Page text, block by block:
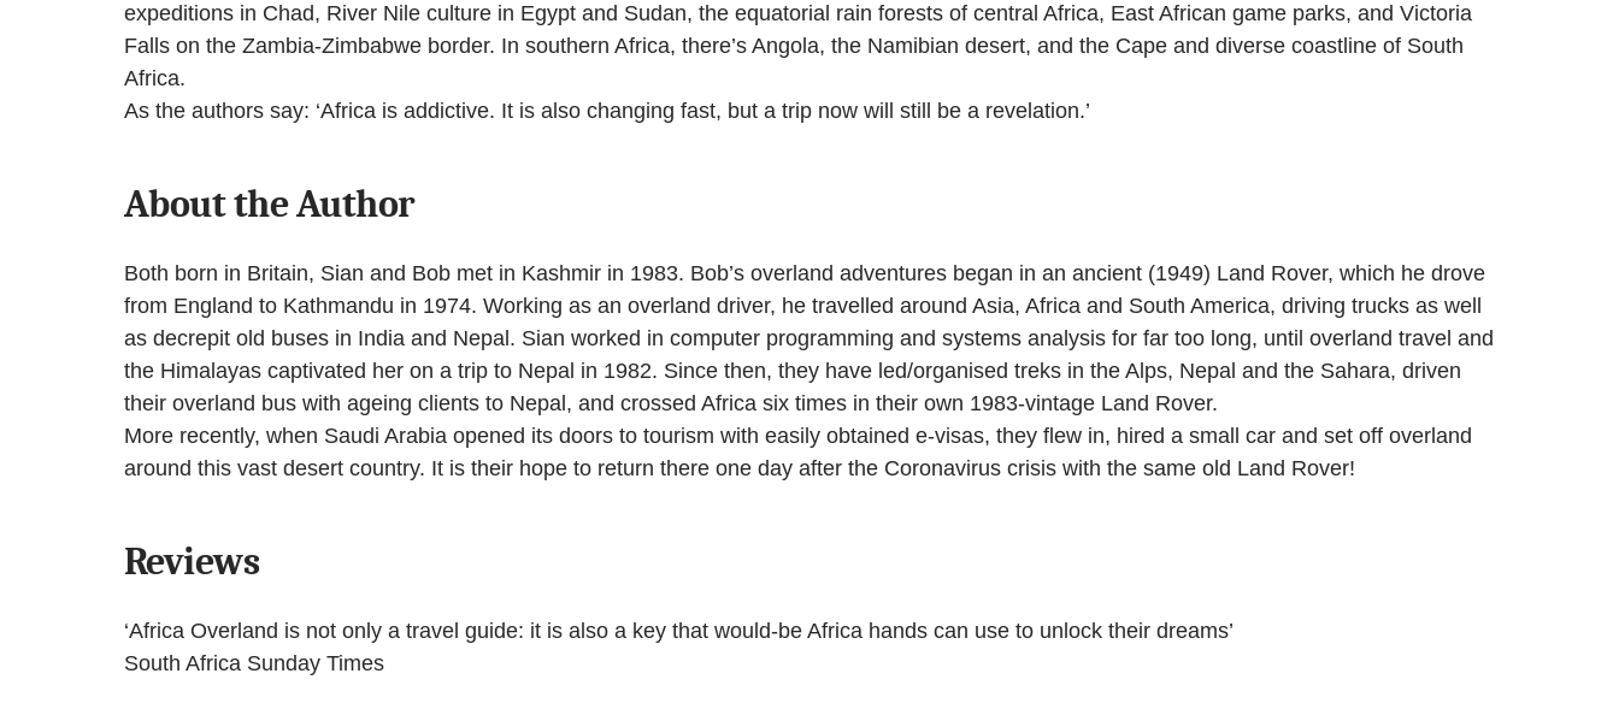
expeditions in Chad, River Nile culture in Egypt and Sudan, the equatorial rain forests of central Africa, East African game parks, and Victoria
Falls on the Zambia-Zimbabwe border. In southern Africa, there’s Angola, the Namibian desert, and the Cape and diverse coastline of South
Africa.
As the authors say: ‘Africa is addictive. It is also changing fast, but a trip now will still be a revelation.’
About the Author
Both born in Britain, Sian and Bob met in Kashmir in 1983. Bob’s overland adventures began in an ancient (1949) Land Rover, which he drove
from England to Kathmandu in 1974. Working as an overland driver, he travelled around Asia, Africa and South America, driving trucks as well
as decrepit old buses in India and Nepal. Sian worked in computer programming and systems analysis for far too long, until overland travel and
the Himalayas captivated her on a trip to Nepal in 1982. Since then, they have led/organised treks in the Alps, Nepal and the Sahara, driven
their overland bus with ageing clients to Nepal, and crossed Africa six times in their own 1983-vintage Land Rover.
More recently, when Saudi Arabia opened its doors to tourism with easily obtained e-visas, they flew in, hired a small car and set off overland
around this vast desert country. It is their hope to return there one day after the Coronavirus crisis with the same old Land Rover!
Reviews
‘Africa Overland is not only a travel guide: it is also a key that would-be Africa hands can use to unlock their dreams’
South Africa Sunday Times